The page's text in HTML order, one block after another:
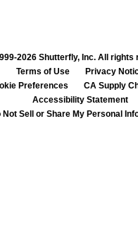
2026 Shutterfly, Inc. All rights
Terms of Use
Privacy
Preferences
CA Supply
Accessibility Statement
Not Sell or Share My Personal